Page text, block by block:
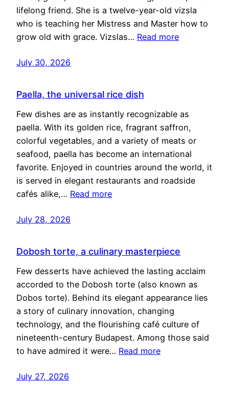
lifelong friend. She is a twelve-year-old vizsla
who is teaching her Mistress and Master how to
grow old with grace. Vizslas… Read more
July 30, 2026
Paella, the universal rice dish
Few dishes are as instantly recognizable as
paella. With its golden rice, fragrant saffron,
colorful vegetables, and a variety of meats or
seafood, paella has become an international
favorite. Enjoyed in countries around the world, it
is served in elegant restaurants and roadside
cafés alike,… Read more
July 28, 2026
Dobosh torte, a culinary masterpiece
Few desserts have achieved the lasting acclaim
accorded to the Dobosh torte (also known as
Dobos torte). Behind its elegant appearance lies
a story of culinary innovation, changing
technology, and the flourishing café culture of
nineteenth-century Budapest. Among those said
to have admired it were… Read more
July 27, 2026